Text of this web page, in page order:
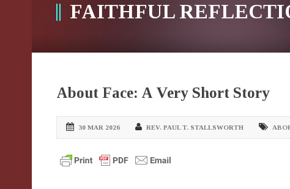
FAITHFUL
About Face: A Very Short Story
30 MAR 2026 REV. PAUL T. STALLSWORTH